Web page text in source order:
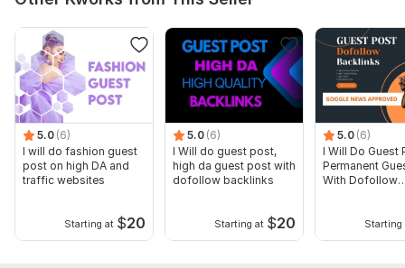
5.0 (6)
I will do fashion guest
post on high DA and
traffic websites
Starting at $20
5.0 (6)
I Will do guest post,
high da guest post with
dofollow backlinks
Starting at $20
5.0 (6)
I Will Do Guest
Permanent
With Dofollow
Starting